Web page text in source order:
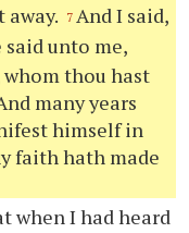
away.
7 And I said,
said unto me,
whomthou hast
many years
himself in
faith hath made
when I had heard